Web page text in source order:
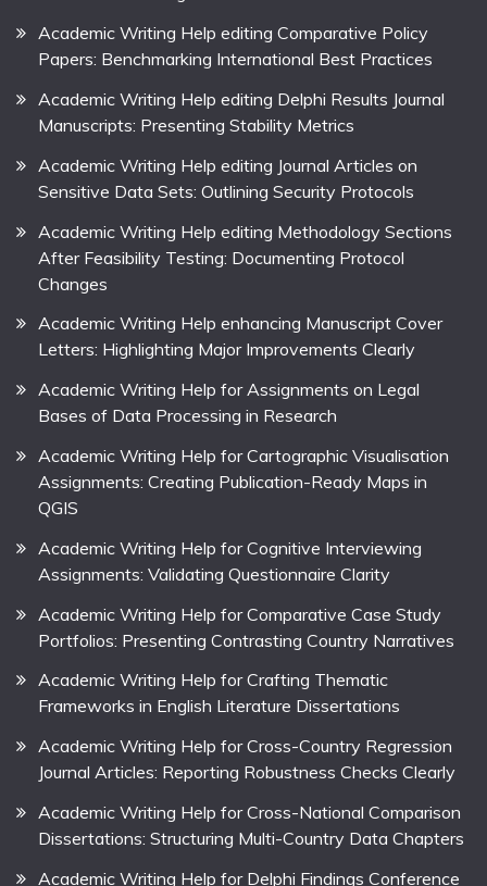
Academic Writing Help editing Comparative Policy
Papers: Benchmarking International Best Practices
Academic Writing Help editing Delphi Results Journal
Manuscripts: Presenting Stability Metrics
Academic Writing Help editing Journal Articles on
Sensitive Data Sets: Outlining Security Protocols
Academic Writing Help editing Methodology Sections
After Feasibility Testing: Documenting Protocol
Changes
Academic Writing Help enhancing Manuscript Cover
Letters: Highlighting Major Improvements Clearly
Academic Writing Help for Assignments on Legal
Bases of Data Processing in Research
Academic Writing Help for Cartographic Visualisation
Assignments: Creating Publication-Ready Maps in
QGIS
Academic Writing Help for Cognitive Interviewing
Assignments: Validating Questionnaire Clarity
Academic Writing Help for Comparative Case Study
Portfolios: Presenting Contrasting Country Narratives
Academic Writing Help for Crafting Thematic
Frameworks in English Literature Dissertations
Academic Writing Help for Cross-Country Regression
Journal Articles: Reporting Robustness Checks Clearly
Academic Writing Help for Cross-National Comparison
Dissertations: Structuring Multi-Country Data Chapters
Academic Writing Help for Delphi Findings Conference